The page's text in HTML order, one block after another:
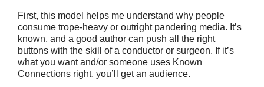
First, this model helps me understand why people
consume trope-heavy or outright pandering media. It’s
known, and a good author can push all the right
buttons with the skill of a conductor or surgeon. If it’s
what you want and/or someone uses Known
Connections right, you’ll get an audience.